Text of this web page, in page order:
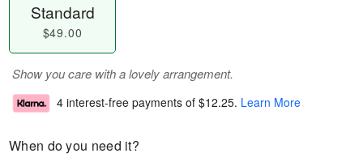
Standard
$49.00
Show you care with a lovely arrangement.
4 interest-free payments of $12.25. Learn More
When do you need it?